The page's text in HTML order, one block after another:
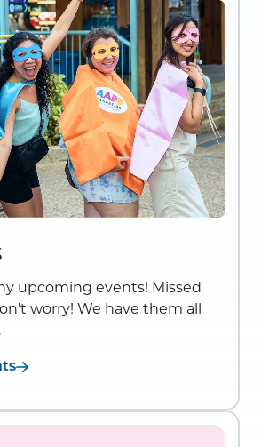
upcoming events! Missed
worry! We have them all